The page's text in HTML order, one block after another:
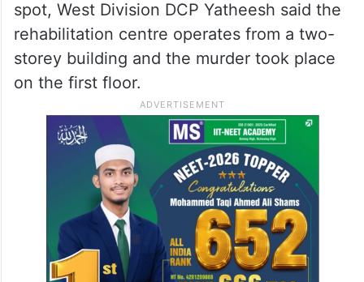
have taken place between 1 pm and 1.30
pm on Friday.
Planned attack inside the rehab centre
Speaking to the media after visiting the
spot, West Division DCP Yatheesh said the
rehabilitation centre operates from a two-
storey building and the murder took place
on the first floor.